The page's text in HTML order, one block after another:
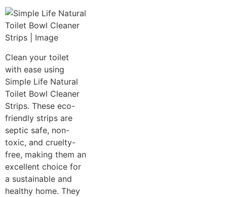
Clean your toilet
with ease using
Simple Life Natural
Toilet Bowl Cleaner
Strips. These eco-
friendly strips are
septic safe, non-
toxic, and cruelty-
free, making them an
excellent choice for
a sustainable and
healthy home. They